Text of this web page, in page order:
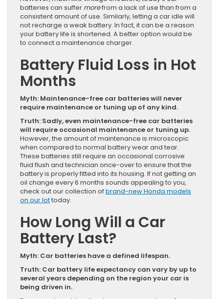
batteries can suffer morefrom a lack of use than from a
consistent amount of use. Similarly, letting a car idle will
not recharge a weak battery. In fact, it can be a reason
your battery life is shortened. A better option would be
to connect a maintenance charger.
Battery Fluid Loss in Hot
Months
Myth: Maintenance-free car batteries will never
require maintenance or tuning up of any kind.
Truth: Sadly, even maintenance-free car batteries
will require occasional maintenance or tuning up.
However, the amount of maintenance is microscopic
when compared to normal battery wear and tear.
These batteries still require an occasional corrosive
fluid flush and technician once-over to ensure that the
battery is properly fitted into its housing. If not getting an
oil change every 6 months sounds appealing to you,
check out our collection ofbrand-new Honda models
on our lottoday.
How Long Will a Car
Battery Last?
Myth: Car batteries have a defined lifespan.
Truth: Car battery life expectancy can vary by up to
several years depending on the region your car is
being driven in.